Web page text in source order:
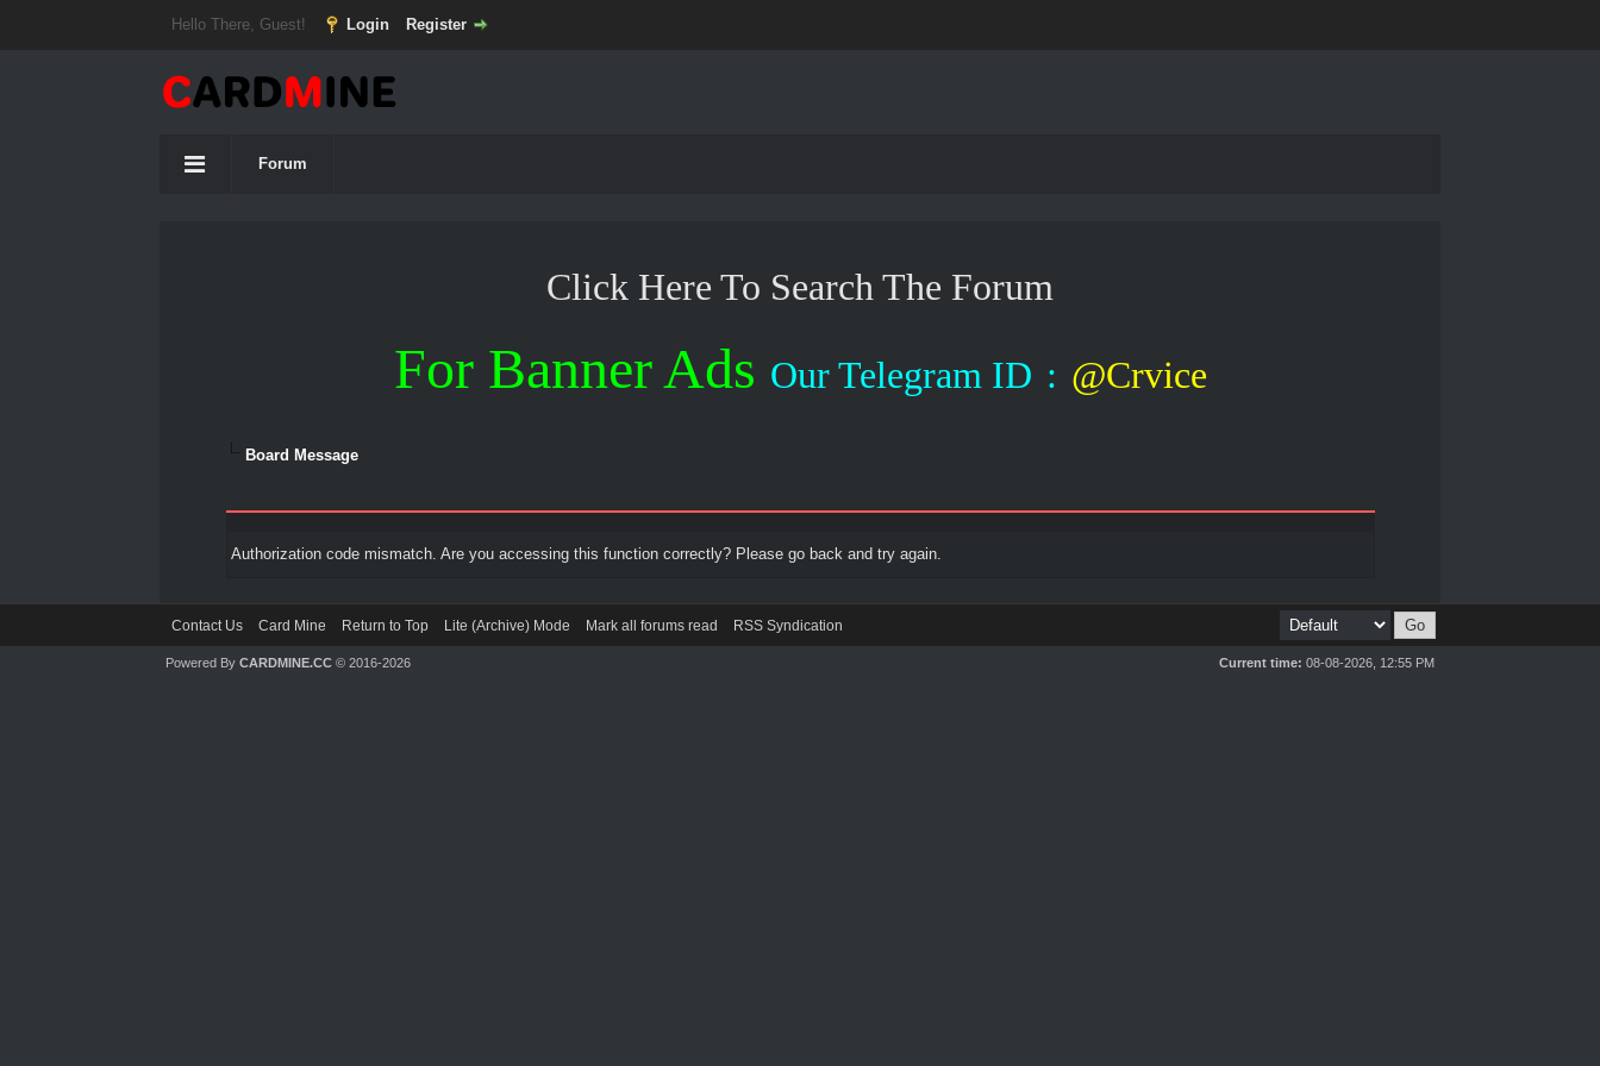
Hello There, Guest! Login Register
Forum
Click Here To Search The Forum
For Banner Ads Our Telegram ID : @Crvice
Board Message
Authorization code mismatch. Are you accessing this function correctly? Please go back and try again.
Contact Us Card Mine Return to Top Lite (Archive) Mode Mark all forums read RSS Syndication
Current time: 08-08-2026, 12:55 PM
Powered ByCARDMINE.CC © 2016-2026